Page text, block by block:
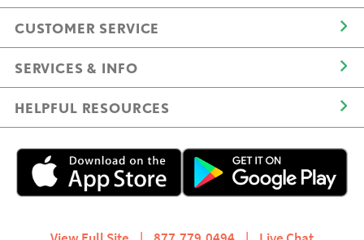
CUSTOMER SERVICE
SERVICES & INFO
HELPFUL RESOURCES